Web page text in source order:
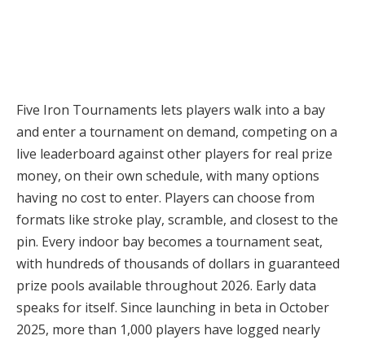
Five Iron Tournaments lets players walk into a bay
and enter a tournament on demand, competing on a
live leaderboard against other players for real prize
money, on their own schedule, with many options
having no cost to enter. Players can choose from
formats like stroke play, scramble, and closest to the
pin. Every indoor bay becomes a tournament seat,
with hundreds of thousands of dollars in guaranteed
prize pools available throughout 2026. Early data
speaks for itself. Since launching in beta in October
2025, more than 1,000 players have logged nearly